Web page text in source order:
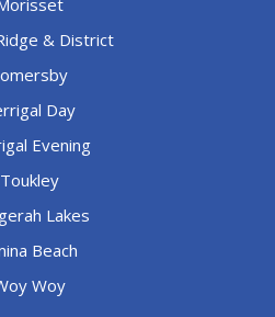
& District
Day
Evening
Toukley
Lakes
Beach
Woy